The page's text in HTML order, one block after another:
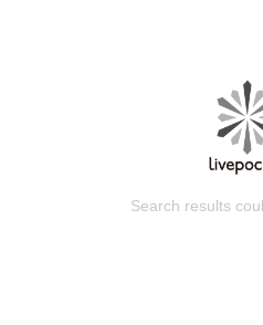
Search results